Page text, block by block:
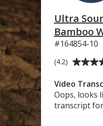
Ultra
Bamboo
#164854-10
Average
of
4.2
out
(4.2)
Video
Oops, looks
transcript for